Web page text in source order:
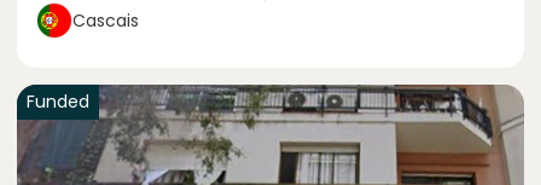
Cascais
Funded